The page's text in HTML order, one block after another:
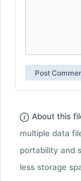
About this
multiple data
portability and
less storage